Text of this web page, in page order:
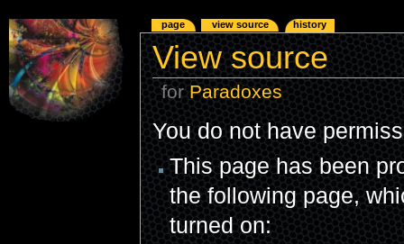
View source
forParadoxes
You do not have
This page has been
the following page,
turned on:
page view source history